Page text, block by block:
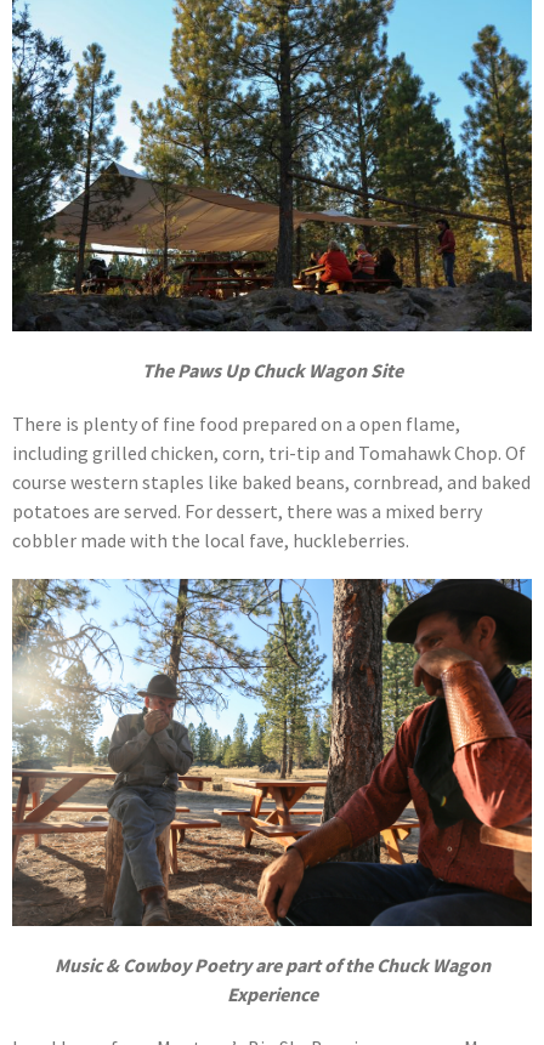
The Paws Up Chuck Wagon Site
There is plenty of fine food prepared on a open flame,
including grilled chicken, corn, tri-tip and Tomahawk Chop. Of
course western staples like baked beans, cornbread, and baked
potatoes are served. For dessert, there was a mixed berry
cobbler made with the local fave, huckleberries.
Music & Cowboy Poetry are part of the Chuck Wagon
Experience